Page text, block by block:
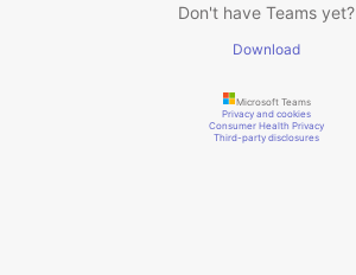
Don't have Teams yet?
Download
Microsoft Teams
Privacy and cookies
Consumer Health Privacy
Third-party disclosures